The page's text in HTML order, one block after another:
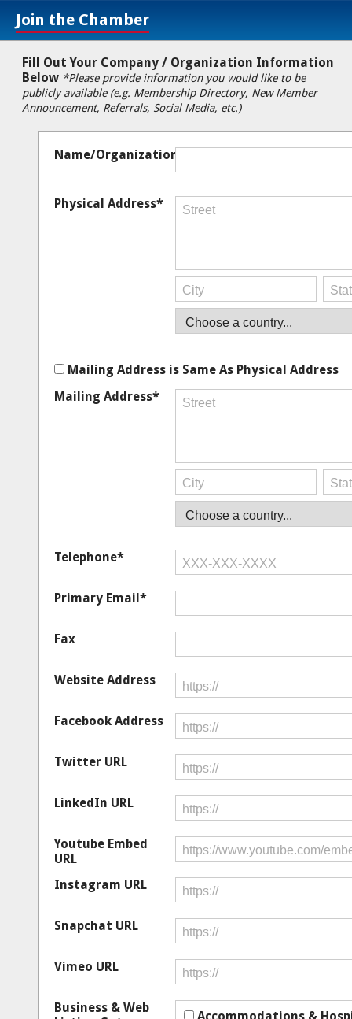
Join the Chamber
Fill Out Your Company / Organization Information
Below *Please provide information you would like to be
publicly available (e.g. Membership Directory, New Member
Announcement, Referrals, Social Media, etc.)
Name/Organization*
Physical Address*
Mailing Address is Same As Physical Address
Mailing Address*
Telephone*
Primary Email*
Fax
Website Address
Facebook Address
Twitter URL
LinkedIn URL
Youtube Embed
URL
Instagram URL
Snapchat URL
Vimeo URL
Business & Web